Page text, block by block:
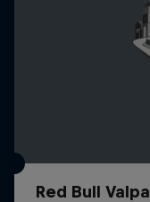
Red Bull